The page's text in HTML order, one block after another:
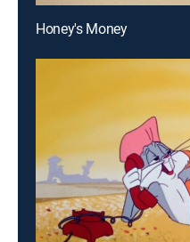
Honey's Money